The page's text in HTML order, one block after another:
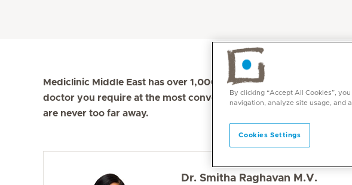
Mediclinic Middle East has over 1,000 doctors in a wide range of
doctor you require at the most convenient location. With over 70
are never too far away.
Dr. Smitha Raghavan M.V.
By clicking “Accept All Cookies”,
navigation, analyze site usage, and
Cookies Settings